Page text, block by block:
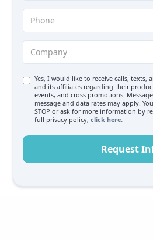
Yes, I would like to receive calls, texts,
and its affiliates regarding their
events, and cross promotions.
message and data rates may apply.
STOP or ask for more information by
full privacy policy,click here.